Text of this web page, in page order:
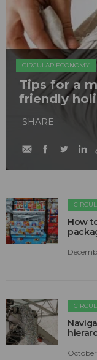
CIRCULAR ECONOMY
Tips for a
friendly
SHARE
How